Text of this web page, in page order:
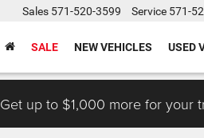
Sales 571-520-3599 Service 571-
SALE NEW VEHICLES USED
Get up to $1,000 more for your